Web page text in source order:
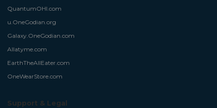
QuantumOHI.com
u.OneGodian.org
Galaxy.OneGodian.com
Allatyme.com
EarthTheAllEater.com
OneWearStore.com
Support & Legal